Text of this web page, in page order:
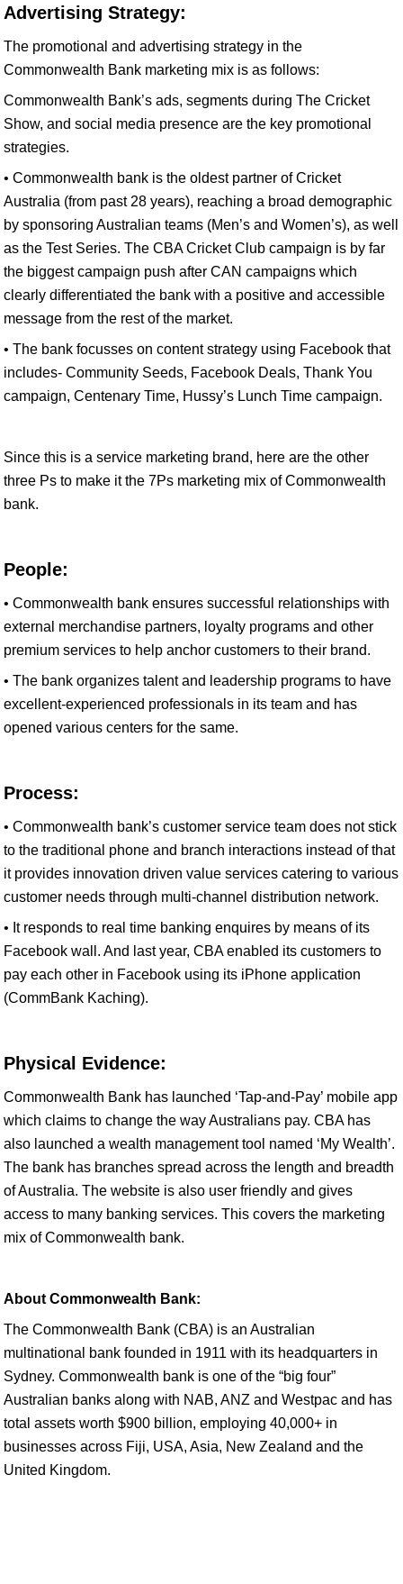
Advertising Strategy:
The promotional and advertising strategy in the
Commonwealth Bank marketing mix is as follows:
Commonwealth Bank’s ads, segments during The Cricket
Show, and social media presence are the key promotional
strategies.
• Commonwealth bank is the oldest partner of Cricket
Australia (from past 28 years), reaching a broad demographic
by sponsoring Australian teams (Men’s and Women’s), as well
as the Test Series. The CBA Cricket Club campaign is by far
the biggest campaign push after CAN campaigns which
clearly differentiated the bank with a positive and accessible
message from the rest of the market.
• The bank focusses on content strategy using Facebook that
includes- Community Seeds, Facebook Deals, Thank You
campaign, Centenary Time, Hussy’s Lunch Time campaign.
Since this is a service marketing brand, here are the other
three Ps to make it the 7Ps marketing mix of Commonwealth
bank.
People:
• Commonwealth bank ensures successful relationships with
external merchandise partners, loyalty programs and other
premium services to help anchor customers to their brand.
• The bank organizes talent and leadership programs to have
excellent-experienced professionals in its team and has
opened various centers for the same.
Process:
• Commonwealth bank’s customer service team does not stick
to the traditional phone and branch interactions instead of that
it provides innovation driven value services catering to various
customer needs through multi-channel distribution network.
• It responds to real time banking enquires by means of its
Facebook wall. And last year, CBA enabled its customers to
pay each other in Facebook using its iPhone application
(CommBank Kaching).
Physical Evidence:
Commonwealth Bank has launched ‘Tap-and-Pay’ mobile app
which claims to change the way Australians pay. CBA has
also launched a wealth management tool named ‘My Wealth’.
The bank has branches spread across the length and breadth
of Australia. The website is also user friendly and gives
access to many banking services. This covers the marketing
mix of Commonwealth bank.
About Commonwealth Bank:
The Commonwealth Bank (CBA) is an Australian
multinational bank founded in 1911 with its headquarters in
Sydney. Commonwealth bank is one of the “big four”
Australian banks along with NAB, ANZ and Westpac and has
total assets worth $900 billion, employing 40,000+ in
businesses across Fiji, USA, Asia, New Zealand and the
United Kingdom.